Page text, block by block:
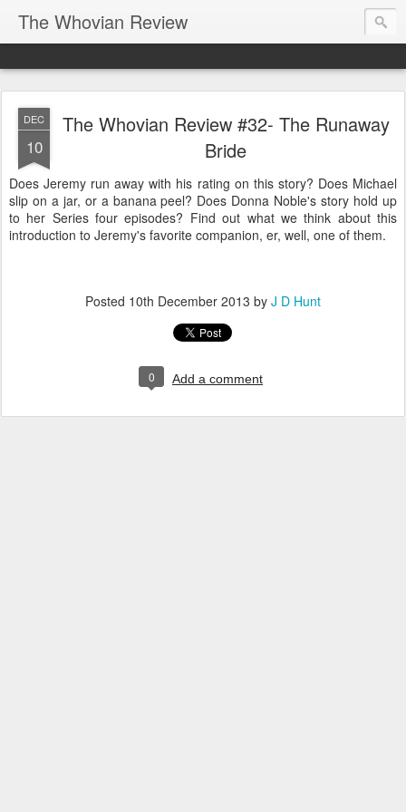
The Whovian Review
DEC
10
The Whovian Review #32- The Runaway
Bride
Does Jeremy run away with his rating on this story? Does Michael
slip on a jar, or a banana peel? Does Donna Noble's story hold up
to her Series four episodes? Find out what we think about this
introduction to Jeremy's favorite companion, er, well, one of them.
Posted 10th December 2013 by J D Hunt
0 Add a comment